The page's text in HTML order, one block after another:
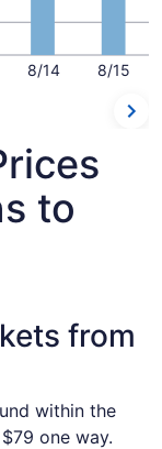
8/14 8/15
to
from
within the
one way.